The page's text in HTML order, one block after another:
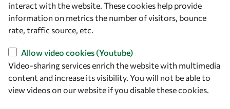
OWSD Secretariat
ICTP Campus
Strada Costiera 11
34151 Trieste
Follow us
interact with the website. These cookies help provide
information on metrics the number of visitors, bounce
rate, traffic source, etc.
Allow video cookies (Youtube)
Video-sharing services enrich the website with multimedia
content and increase its visibility. You will not be able to
view videos on our website if you disable these cookies.